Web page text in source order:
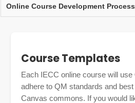
Online Course Development
Course Templates
Each IECC online course will
adhere to QM standards and
Canvas commons. If you would